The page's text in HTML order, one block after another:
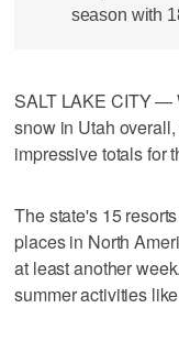
season with
SALT LAKE CITY —
snow in Utah
impressive totals for
The state's 15
places in North
at least another
summer activities